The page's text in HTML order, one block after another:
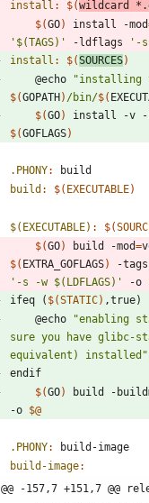
install : $(wildcard *.
$(GO) install -mod
'$(TAGS)'
-ldflags
'-s
install : $(SOURCES)
	@echo
"
$(GOPATH ) /bin/$(
$(GO) install -v -
$(GOFLAGS)
.PHONY:
build
build : $( EXECUTABLE)
$(EXECUTABLE) : $(
$(GO) build -mod=
$( EXTRA_GOFLAGS) -tags
'-s -w $(LDFLAGS)'
-o
ifeq ( $(STATIC) ,t rue)
	@echo
"enabling
sure you have glibc-
equivalent) installed"
end if
$(GO) build -
-o $@
.PHONY: build -image
build-image:
@@ -157,7 +151,7 @@